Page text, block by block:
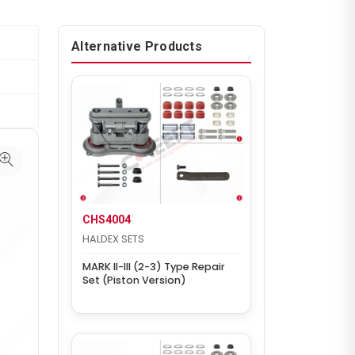
Alternative Products
CHS4004
HALDEX SETS
MARK II-III (2-3) Type Repair
Set (Piston Version)